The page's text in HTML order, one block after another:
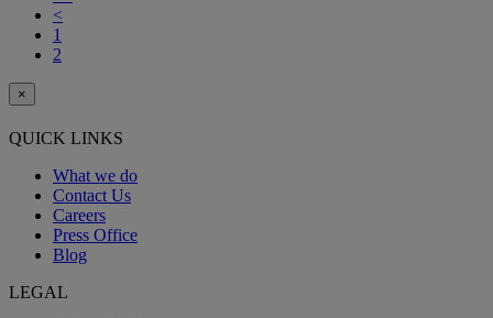
<
1
2
×
QUICK LINKS
What we do
Contact Us
Careers
Press Office
Blog
LEGAL